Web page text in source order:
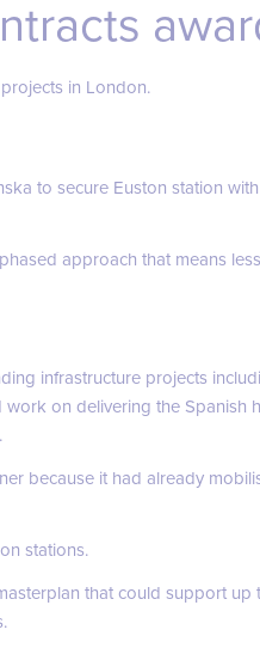
in London.
to secure Euston station
approach that means less
infrastructure projects
on delivering the Spanish
because it had already
stations.
that could support up